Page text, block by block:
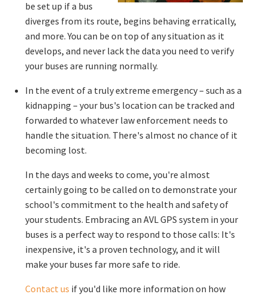
be set up if a bus
diverges from its route, begins behaving erratically,
and more. You can be on top of any situation as it
develops, and never lack the data you need to verify
your buses are running normally.
In the event of a truly extreme emergency – such as a
kidnapping – your bus's location can be tracked and
forwarded to whatever law enforcement needs to
handle the situation. There's almost no chance of it
becoming lost.
In the days and weeks to come, you're almost
certainly going to be called on to demonstrate your
school's commitment to the health and safety of
your students. Embracing an AVL GPS system in your
buses is a perfect way to respond to those calls: It's
inexpensive, it's a proven technology, and it will
make your buses far more safe to ride.
Contact us if you'd like more information on how